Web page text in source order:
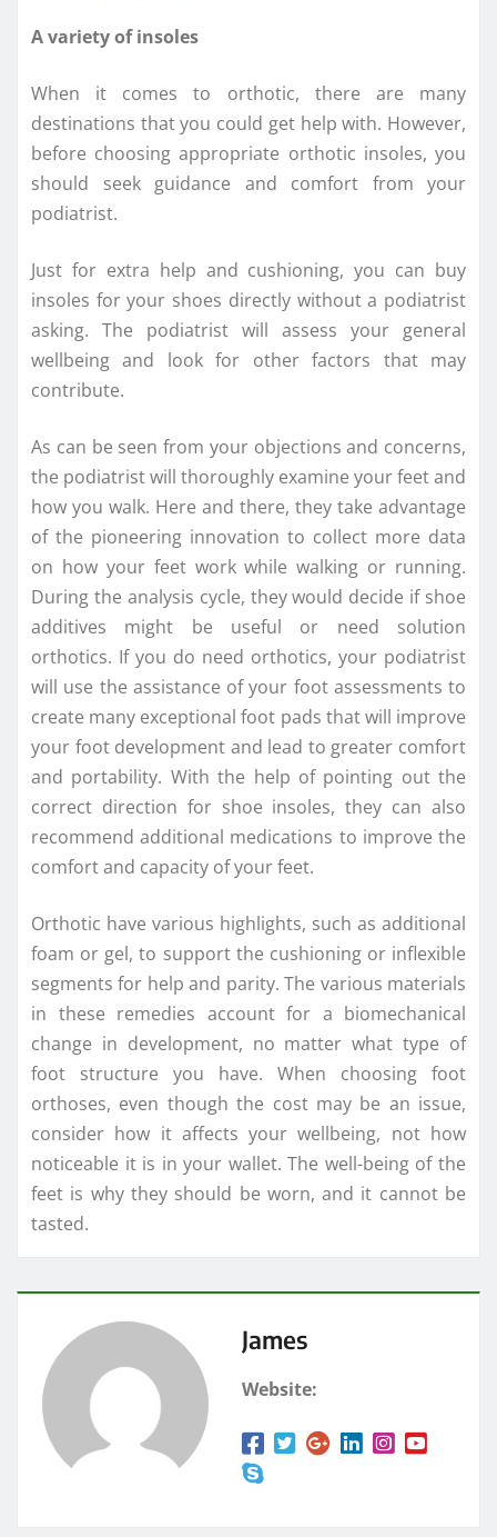
A variety of insoles
When it comes to orthotic, there are many
destinations that you could get help with. However,
before choosing appropriate orthotic insoles, you
should seek guidance and comfort from your
podiatrist.
Just for extra help and cushioning, you can buy
insoles for your shoes directly without a podiatrist
asking. The podiatrist will assess your general
wellbeing and look for other factors that may
contribute.
As can be seen from your objections and concerns,
the podiatrist will thoroughly examine your feet and
how you walk. Here and there, they take advantage
of the pioneering innovation to collect more data
on how your feet work while walking or running.
During the analysis cycle, they would decide if shoe
additives might be useful or need solution
orthotics. If you do need orthotics, your podiatrist
will use the assistance of your foot assessments to
create many exceptional foot pads that will improve
your foot development and lead to greater comfort
and portability. With the help of pointing out the
correct direction for shoe insoles, they can also
recommend additional medications to improve the
comfort and capacity of your feet.
Orthotic have various highlights, such as additional
foam or gel, to support the cushioning or inflexible
segments for help and parity. The various materials
in these remedies account for a biomechanical
change in development, no matter what type of
foot structure you have. When choosing foot
orthoses, even though the cost may be an issue,
consider how it affects your wellbeing, not how
noticeable it is in your wallet. The well-being of the
feet is why they should be worn, and it cannot be
tasted.
James
Website: